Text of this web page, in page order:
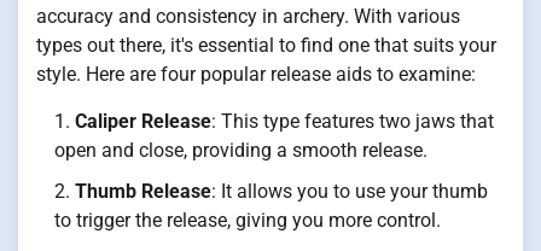
accuracy and consistency in archery. With various
types out there, it's essential to find one that suits your
style. Here are four popular release aids to examine:
Caliper Release: This type features two jaws that
open and close, providing a smooth release.
Thumb Release: It allows you to use your thumb
to trigger the release, giving you more control.